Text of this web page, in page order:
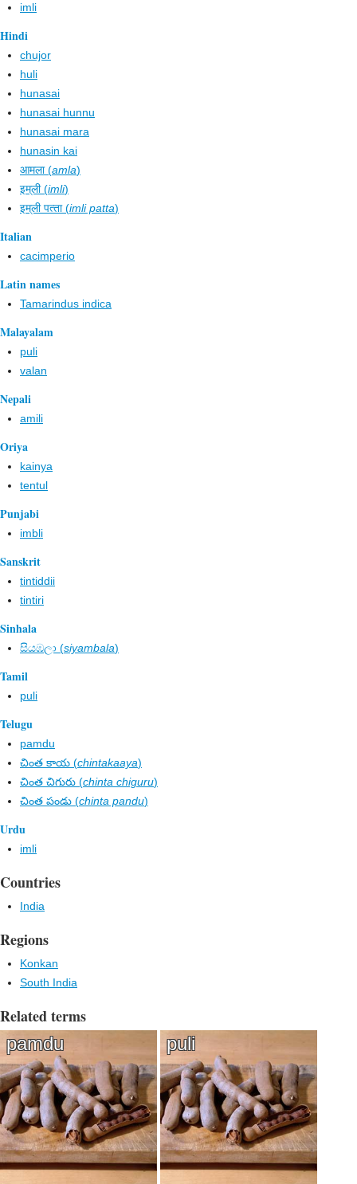
imli
Hindi
chujor
huli
hunasai
hunasai hunnu
hunasai mara
hunasin kai
आमला (amla)
इम्‌ली (imli)
इम्‌ली पत्‍ता (imli patta)
Italian
cacimperio
Latin names
Tamarindus indica
Malayalam
puli
valan
Nepali
amili
Oriya
kainya
tentul
Punjabi
imbli
Sanskrit
tintiddii
tintiri
Sinhala
සියඹලා (siyambala)
Tamil
puli
Telugu
pamdu
చింత కాయ (chintakaaya)
చింత చిగురు (chinta chiguru)
చింత పండు (chinta pandu)
Urdu
imli
Countries
India
Regions
Konkan
South India
Related terms
pamdu puli